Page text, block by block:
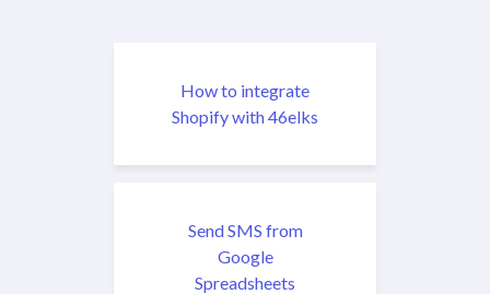
How to integrate
Shopify with 46elks
Send SMS from
Google
Spreadsheets